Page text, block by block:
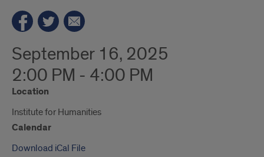
September 16, 2025
2:00 PM - 4:00 PM
Location
Institute for Humanities
Calendar
Download iCal File